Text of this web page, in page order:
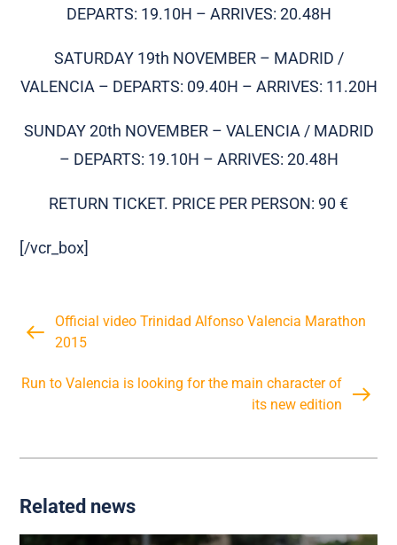
DEPARTS: 19.10H – ARRIVES: 20.48H
SATURDAY 19th NOVEMBER – MADRID /
VALENCIA – DEPARTS: 09.40H – ARRIVES: 11.20H
SUNDAY 20th NOVEMBER – VALENCIA / MADRID
– DEPARTS: 19.10H – ARRIVES: 20.48H
RETURN TICKET. PRICE PER PERSON: 90 €
[/vcr_box]
Official video Trinidad Alfonso Valencia Marathon
2015
Run to Valencia is looking for the main character of
its new edition
Related news